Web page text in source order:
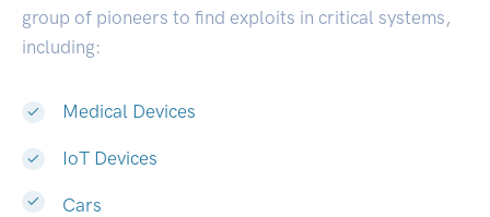
group of pioneers to find exploits in critical systems,
including:
Medical Devices
IoT Devices
Cars